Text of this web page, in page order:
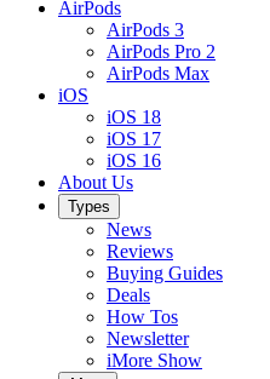
AirPods
AirPods 3
AirPods Pro 2
AirPods Max
iOS
iOS 18
iOS 17
iOS 16
About Us
Types
News
Reviews
Buying Guides
Deals
How Tos
Newsletter
iMore Show